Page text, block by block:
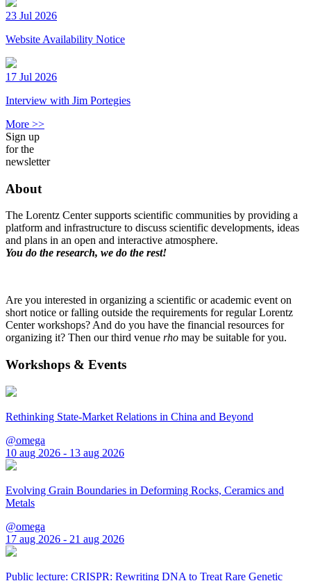
23 Jul 2026
Website Availability Notice
17 Jul 2026
Interview with Jim Portegies
More >>
Sign up
for the
newsletter
About
The Lorentz Center supports scientific communities by providing a
platform and infrastructure to discuss scientific developments, ideas
and plans in an open and interactive atmosphere.
You do the research, we do the rest!
Are you interested in organizing a scientific or academic event on
short notice or falling outside the requirements for regular Lorentz
Center workshops? And do you have the financial resources for
organizing it? Then our third venue rho may be suitable for you.
Workshops & Events
Rethinking State-Market Relations in China and Beyond
@omega
10 aug 2026 - 13 aug 2026
Evolving Grain Boundaries in Deforming Rocks, Ceramics and
Metals
@omega
17 aug 2026 - 21 aug 2026
Public lecture: CRISPR: Rewriting DNA to Treat Rare Genetic